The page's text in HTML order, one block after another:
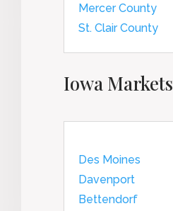
Mercer County
St. Clair County
Iowa Markets
Des Moines
Davenport
Bettendorf